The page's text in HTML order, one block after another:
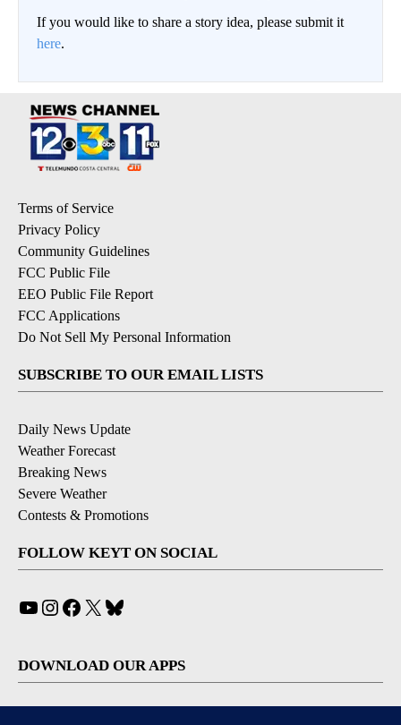
If you would like to share a story idea, please submit it
here.
Terms of Service
Privacy Policy
Community Guidelines
FCC Public File
EEO Public File Report
FCC Applications
Do Not Sell My Personal Information
SUBSCRIBE TO OUR EMAIL LISTS
Daily News Update
Weather Forecast
Breaking News
Severe Weather
Contests & Promotions
FOLLOW KEYT ON SOCIAL
YouTube
Instagram
Facebook
X
DOWNLOAD OUR APPS